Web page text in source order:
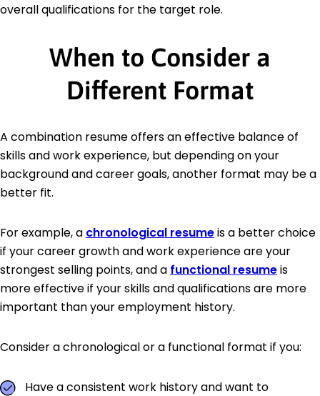
overall qualifications for the target role.
When to Consider a
Different Format
A combination resume offers an effective balance of
skills and work experience, but depending on your
background and career goals, another format may be a
better fit.
For example, a chronological resumeis a better choice
if your career growth and work experience are your
strongest selling points, and a functional resumeis
more effective if your skills and qualifications are more
important than your employment history.
Consider a chronological or a functional format if you:
Have a consistent work history and want to